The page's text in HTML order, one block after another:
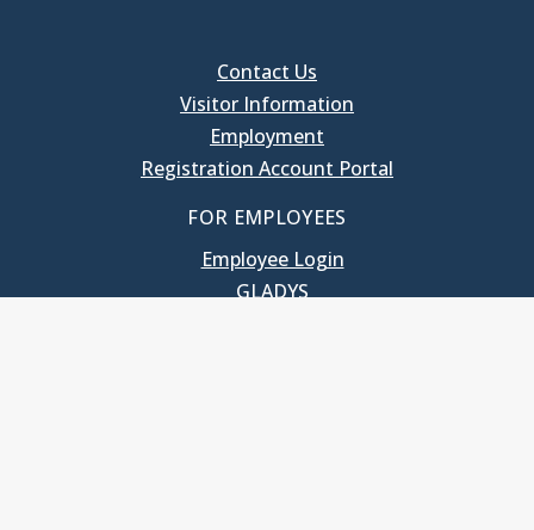
Contact Us
Visitor Information
Employment
Registration Account Portal
FOR EMPLOYEES
Employee Login
GLADYS